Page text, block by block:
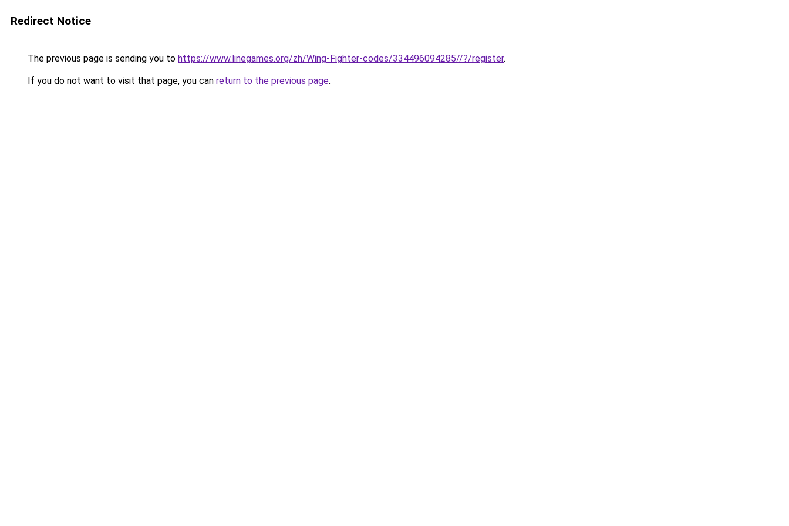
Redirect Notice
The previous page is sending you to https://www.linegames.org/zh/Wing-Fighter-codes/334496094285//?/register.
If you do not want to visit that page, you can return to the previous page.